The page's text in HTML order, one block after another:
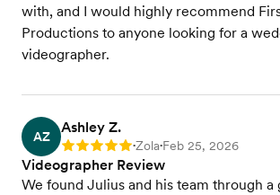
with, and I would highly recommend
Productions to anyone looking for a
videographer.
AZ
Ashley Z.
Rating: 5 •Zola•Feb 25, 2026
Videographer Review
We found Julius and his team through a